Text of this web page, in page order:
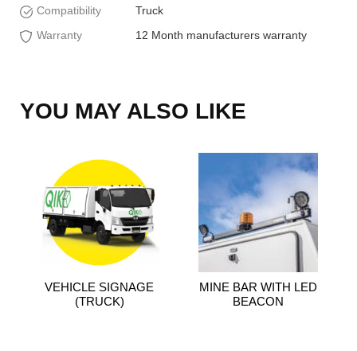
Compatibility
Truck
Warranty
12 Month manufacturers warranty
YOU MAY ALSO LIKE
VEHICLE SIGNAGE
(TRUCK)
MINE BAR WITH LED
BEACON